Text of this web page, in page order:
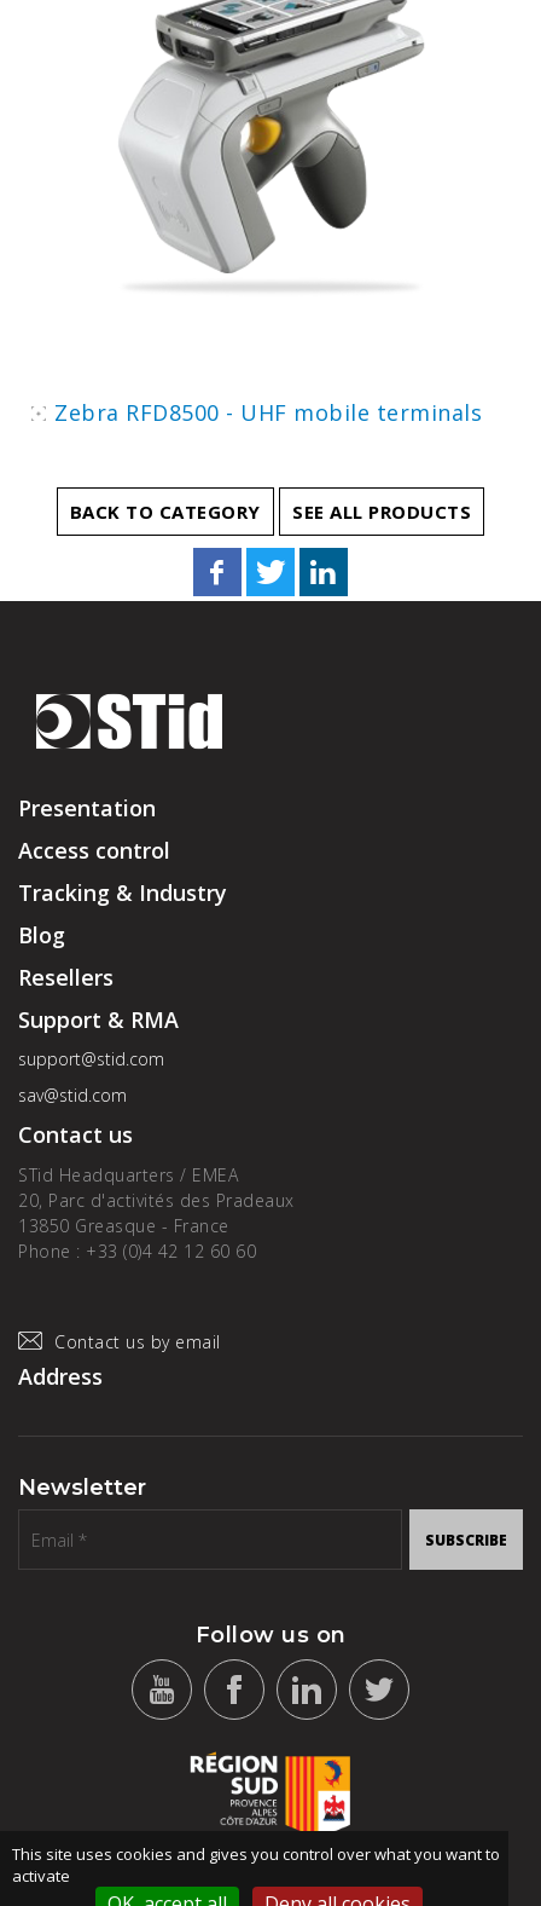
Zebra RFD8500 - UHF mobile terminals
BACK TO CATEGORY SEE ALL PRODUCTS
Presentation
Access control
Tracking & Industry
Blog
Resellers
Support & RMA
support@stid.com
sav@stid.com
Contact us
STid Headquarters / EMEA
20, Parc d'activités des Pradeaux
13850 Greasque - France
Phone : +33 (0)4 42 12 60 60
Contact us by email
Address
Newsletter
SUBSCRIBE
Follow us on
This site uses cookies and gives you control over what you want to
activate